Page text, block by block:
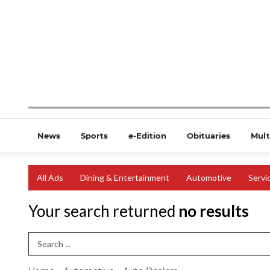
News Sports e-Edition Obituaries
All Ads Dining & Entertainment Automotive
Your search returned no results
Search Term